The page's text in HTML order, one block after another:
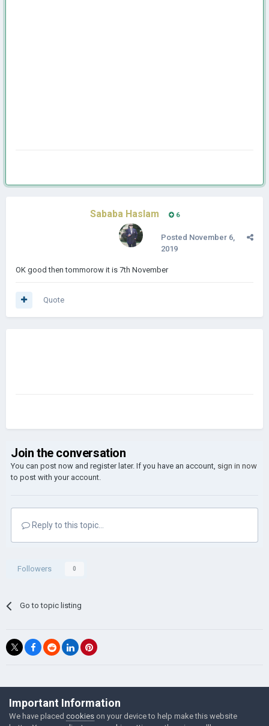
Sababa Haslam 6
Posted November 6,
2019
OK good then tommorow it is 7th November
Quote
Join the conversation
You can post now and register later. If you have an account, sign in now
to post with your account.
Reply to this topic...
Followers 0
Go to topic listing
©Łukasz Jakowski Games
Powered by Invision Community
Important Information
We have placed cookies on your device to help make this website